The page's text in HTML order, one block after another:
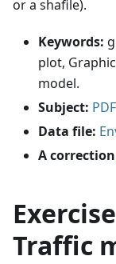
or a shafile).
Keywords:
plot,
model.
Subject: PDF
Data file:
A
Traffic